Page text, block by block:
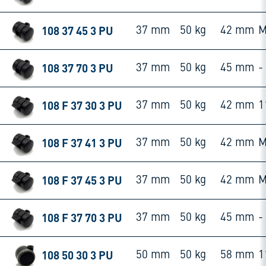
108 37 45 3 PU 37 mm 50 kg 42 mm
108 37 70 3 PU 37 mm 50 kg 45 mm -
108 F 37 30 3 PU 37 mm 50 kg 42 mm
108 F 37 41 3 PU 37 mm 50 kg 42 mm
108 F 37 45 3 PU 37 mm 50 kg 42 mm
108 F 37 70 3 PU 37 mm 50 kg 45 mm -
108 50 30 3 PU 50 mm 50 kg 58 mm